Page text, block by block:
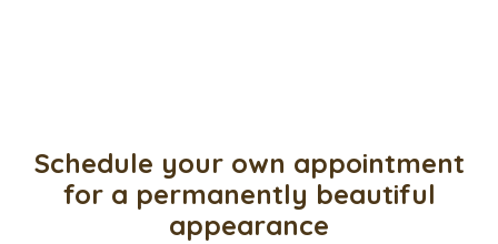
Schedule your own appointment
for a permanently beautiful
appearance